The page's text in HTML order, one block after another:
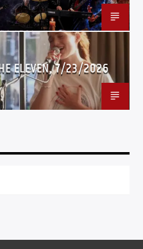
ELEVEN, 7/23/2026